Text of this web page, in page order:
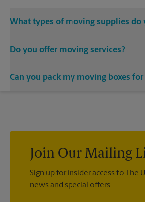
What types of moving supplies do
Come to us for bubble cushioning,
Do you offer moving services?
would be happy to help you find a local
Can you pack my moving boxes for
it there intact.Join Our Mailing
Sign up for insider access to The
news and special offers.